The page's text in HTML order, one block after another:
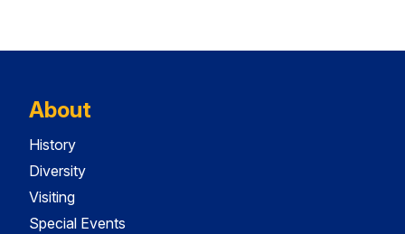
About
History
Diversity
Visiting
Special Events